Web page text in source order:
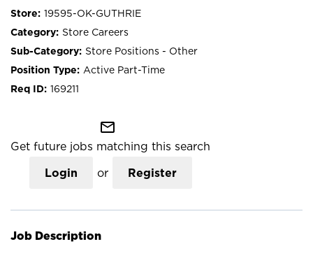
19595-OK-GUTHRIE
Store Careers
Store Positions - Other
Active Part-Time
169211
mail_outline
Get future jobs matching this search
Login or Register
Job Description